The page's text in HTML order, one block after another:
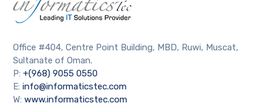
Office #404, Centre Point Building, MBD, Ruwi, Muscat,
Sultanate of Oman.
P:+(968) 9055 0550
E:info@informaticstec.com
W:www.informaticstec.com